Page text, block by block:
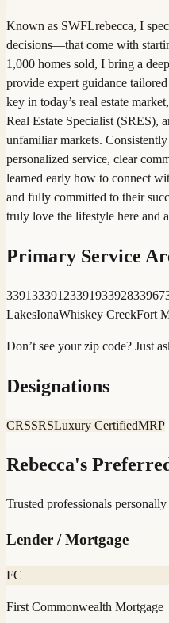
Known as SWFLrebecca, I
decisions—that come with
1,000 homes sold, I bring a
provide expert guidance
key in today’s real estate
Real Estate Specialist (SRES),
unfamiliar markets.
personalized service, clear
learned early how to connect
and fully committed to their
truly love the lifestyle here and
Primary Service
3391333912339193392833967
LakesIonaWhiskey CreekFort
Don’t see your zip code? Just
Designations
CRSSRSLuxury CertifiedMRP
Rebecca's
Trusted professionals
Lender / Mortgage
FC
First Commonwealth Mortgage